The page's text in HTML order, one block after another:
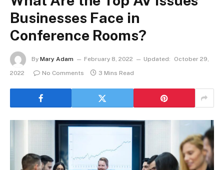
Businesses Face in
Conference Rooms?
By Mary Adam February 8, 2022 Updated:
October 29,
2022
No Comments 3 Mins Read